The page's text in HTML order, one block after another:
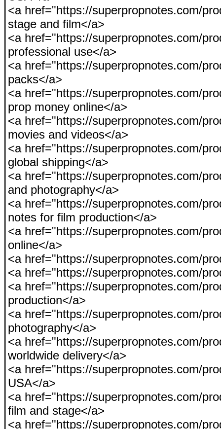
<a href="https://superpropnotes.com/
stage and film</a>
<a href="https://superpropnotes.com/
professional use</a>
<a href="https://superpropnotes.com/
packs</a>
<a href="https://superpropnotes.com/
prop money online</a>
<a href="https://superpropnotes.com/
movies and videos</a>
<a href="https://superpropnotes.com/
global shipping</a>
<a href="https://superpropnotes.com/
and photography</a>
<a href="https://superpropnotes.com/
notes for film production</a>
<a href="https://superpropnotes.com/
online</a>
<a href="https://superpropnotes.com/
<a href="https://superpropnotes.com/
<a href="https://superpropnotes.com/
production</a>
<a href="https://superpropnotes.com/
photography</a>
<a href="https://superpropnotes.com/
worldwide delivery</a>
<a href="https://superpropnotes.com/
USA</a>
<a href="https://superpropnotes.com/
film and stage</a>
<a href="https://superpropnotes.com/